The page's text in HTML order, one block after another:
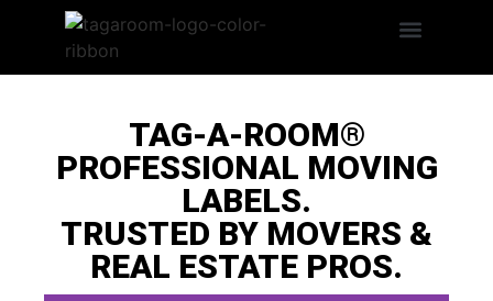
TAG-A-ROOM®
PROFESSIONAL MOVING
LABELS.
TRUSTED BY MOVERS &
REAL ESTATE PROS.